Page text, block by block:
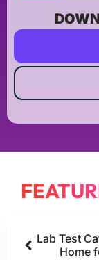
Lab Test
Home